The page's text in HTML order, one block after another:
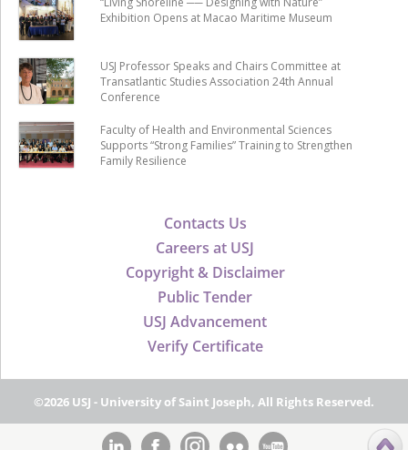
Contacts Us
Careers at USJ
Copyright & Disclaimer
Public Tender
USJ Advancement
Verify Certificate
Exhibition Opens at Macao Maritime Museum
USJ Professor Speaks and Chairs Committee at
Transatlantic Studies Association 24th Annual
Conference
Faculty of Health and Environmental Sciences
Supports “Strong Families” Training to Strengthen
Family Resilience
©2026 USJ - University of Saint Joseph, All Rights Reserved.